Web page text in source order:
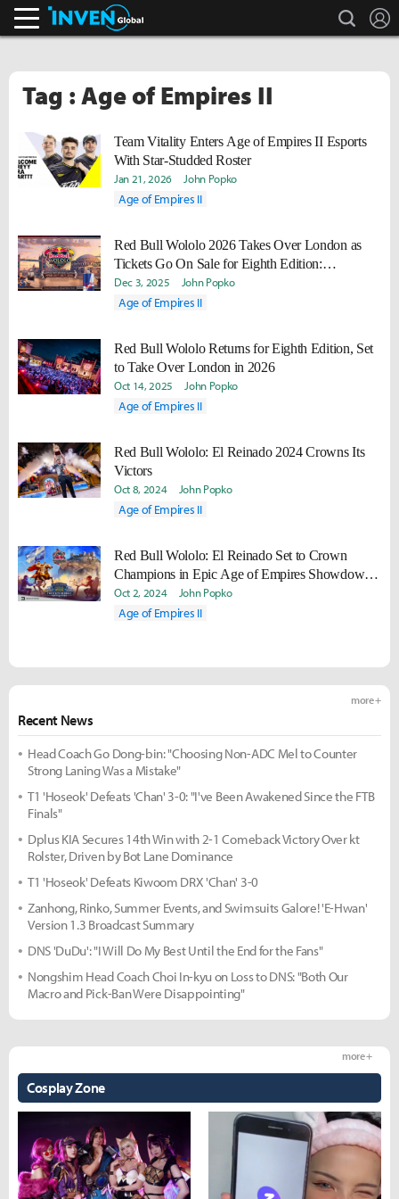
search
Tag : Age of Empires II
Team Vitality Enters Age of Empires II Esports
With Star-Studded Roster
Jan 21, 2026 John Popko
Age of Empires II
Red Bull Wololo 2026 Takes Over London as
Tickets Go On Sale for Eighth Edition:
Londinium
Dec 3, 2025 John Popko
Age of Empires II
Red Bull Wololo Returns for Eighth Edition, Set
to Take Over London in 2026
Oct 14, 2025 John Popko
Age of Empires II
Red Bull Wololo: El Reinado 2024 Crowns Its
Victors
Oct 8, 2024 John Popko
Age of Empires II
Red Bull Wololo: El Reinado Set to Crown
Champions in Epic Age of Empires Showdown
at Historic Spanish Castle
Oct 2, 2024 John Popko
Age of Empires II
Recent News
more +
Head Coach Go Dong-bin: "Choosing Non-ADC Mel to Counter
Strong Laning Was a Mistake"
T1 'Hoseok' Defeats 'Chan' 3-0: "I've Been Awakened Since the FTB
Finals"
Dplus KIA Secures 14th Win with 2-1 Comeback Victory Over kt
Rolster, Driven by Bot Lane Dominance
T1 'Hoseok' Defeats Kiwoom DRX 'Chan' 3-0
Zanhong, Rinko, Summer Events, and Swimsuits Galore! 'E-Hwan'
Version 1.3 Broadcast Summary
DNS 'DuDu': "I Will Do My Best Until the End for the Fans"
Nongshim Head Coach Choi In-kyu on Loss to DNS: "Both Our
Macro and Pick-Ban Were Disappointing"
Cosplay Zone
more +